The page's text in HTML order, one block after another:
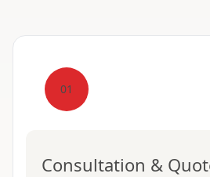
01
Consultation &